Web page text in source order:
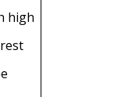
high